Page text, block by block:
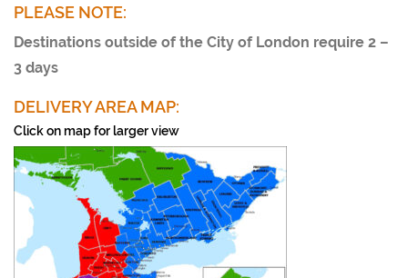
PLEASE NOTE:
Destinations outside of the City of London require 2 –
3 days
DELIVERY AREA MAP:
Click on map for larger view